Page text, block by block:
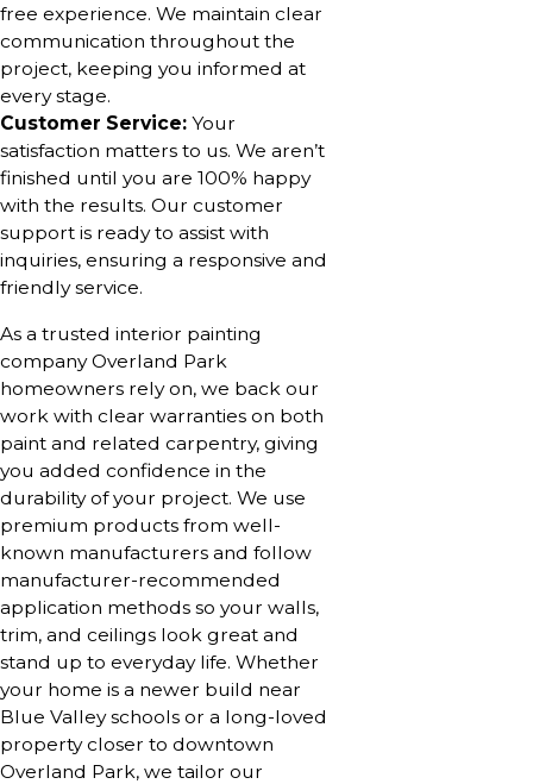
free experience. We maintain clear
communication throughout the
project, keeping you informed at
every stage.
Customer Service: Your
satisfaction matters to us. We aren’t
finished until you are 100% happy
with the results. Our customer
support is ready to assist with
inquiries, ensuring a responsive and
friendly service.
As a trusted interior painting
company Overland Park
homeowners rely on, we back our
work with clear warranties on both
paint and related carpentry, giving
you added confidence in the
durability of your project. We use
premium products from well-
known manufacturers and follow
manufacturer-recommended
application methods so your walls,
trim, and ceilings look great and
stand up to everyday life. Whether
your home is a newer build near
Blue Valley schools or a long-loved
property closer to downtown
Overland Park, we tailor our